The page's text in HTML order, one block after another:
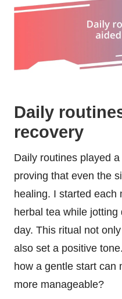
Daily
recovery
Daily routines played
proving that even the
healing. I started each
herbal tea while
day. This ritual not
also set a positive
how a gentle start can
more manageable?